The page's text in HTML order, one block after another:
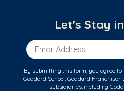
Let's Stay
Email Address
By submitting this form, you agree to
Goddard School, Goddard
subsidiaries, including